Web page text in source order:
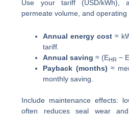
Use your tariff (USD/kWh),
permeate volume, and operating
Annual energy cost≈
tariff.
Annual saving ≈ (EHR − E
Payback (months) ≈
monthly saving.
Include maintenance effects:
often reduces seal wear